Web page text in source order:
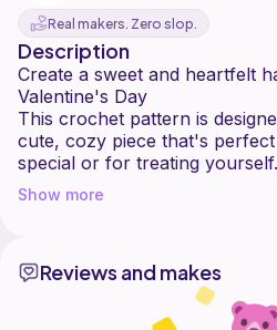
Real makers. Zero slop.
Description
Create a sweet and heartfelt
Valentine's Day
This crochet pattern is
cute, cozy piece that's
special or for treating yourself.
With clear, step-by-step
suitable for confident
Show more
Reviews and makes